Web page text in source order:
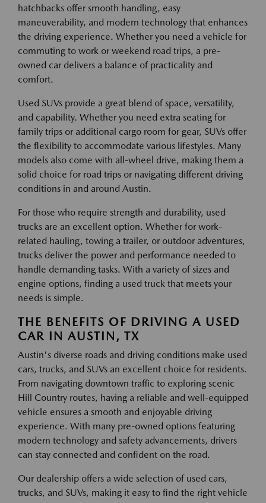
hatchbacks offer smooth handling, easy
maneuverability, and modern technology that enhances
the driving experience. Whether you need a vehicle for
commuting to work or weekend road trips, a pre-
owned car delivers a balance of practicality and
comfort.
Used SUVs provide a great blend of space, versatility,
and capability. Whether you need extra seating for
family trips or additional cargo room for gear, SUVs offer
the flexibility to accommodate various lifestyles. Many
models also come with all-wheel drive, making them a
solid choice for road trips or navigating different driving
conditions in and around Austin.
For those who require strength and durability, used
trucks are an excellent option. Whether for work-
related hauling, towing a trailer, or outdoor adventures,
trucks deliver the power and performance needed to
handle demanding tasks. With a variety of sizes and
engine options, finding a used truck that meets your
needs is simple.
THE BENEFITS OF DRIVING A USED
CAR IN AUSTIN, TX
Austin's diverse roads and driving conditions make used
cars, trucks, and SUVs an excellent choice for residents.
From navigating downtown traffic to exploring scenic
Hill Country routes, having a reliable and well-equipped
vehicle ensures a smooth and enjoyable driving
experience. With many pre-owned options featuring
modern technology and safety advancements, drivers
can stay connected and confident on the road.
Our dealership offers a wide selection of used cars,
trucks, and SUVs, making it easy to find the right vehicle